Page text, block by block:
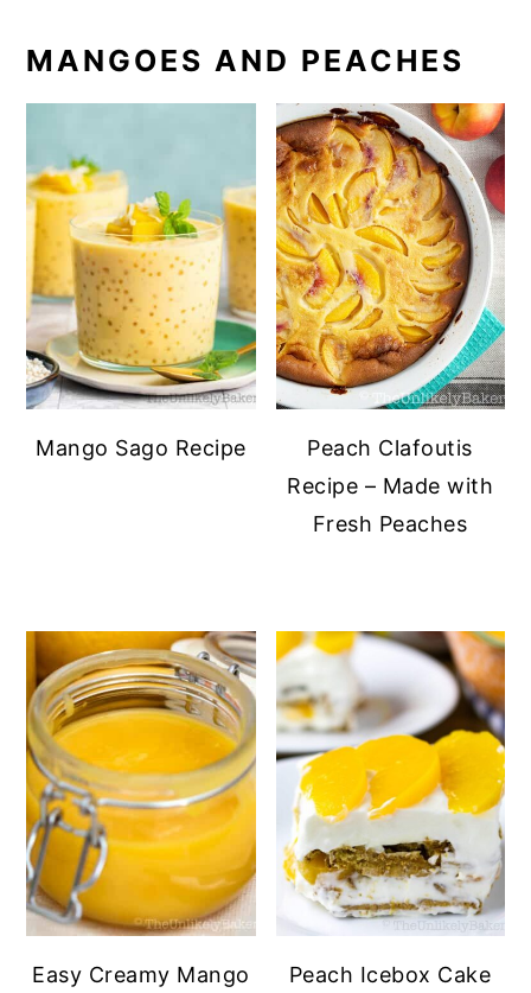
MANGOES AND PEACHES
Mango Sago Recipe
Peach Clafoutis
Recipe – Made with
Fresh Peaches
Easy Creamy Mango
Peach Icebox Cake